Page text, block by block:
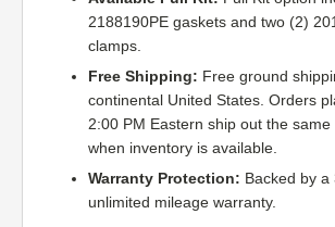
2188190PE gaskets and two (2)
clamps.
Free Shipping: Free ground
continental United States. Orders
2:00 PM Eastern ship out the
when inventory is available.
Warranty Protection: Backed by a
unlimited mileage warranty.